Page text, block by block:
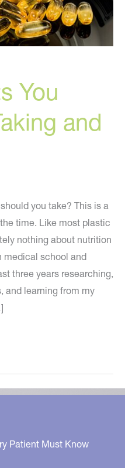
You
and
you take? This is a
time. Like most plastic
nothing about nutrition
medical school and
three years researching,
and learning from my
Patient Must Know